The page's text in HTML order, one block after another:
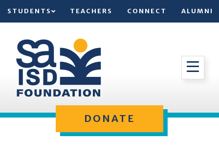
STUDENTS TEACHERS CONNECT ALUMNI
DONATE